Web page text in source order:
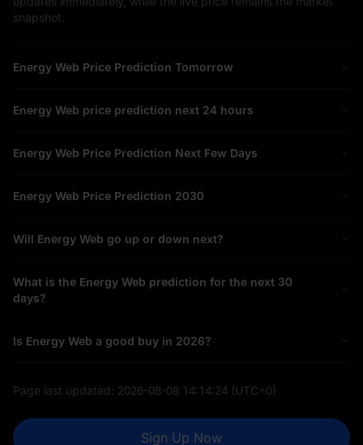
snapshot.
Energy Web Price Prediction Tomorrow
Energy Web price prediction next 24 hours
Energy Web Price Prediction Next Few Days
Energy Web Price Prediction 2030
Will Energy Web go up or down next?
What is the Energy Web prediction for the next 30
days?
Is Energy Web a good buy in 2026?
Page last updated: 2026-08-08 14:14:24 (UTC+0)
Sign Up Now